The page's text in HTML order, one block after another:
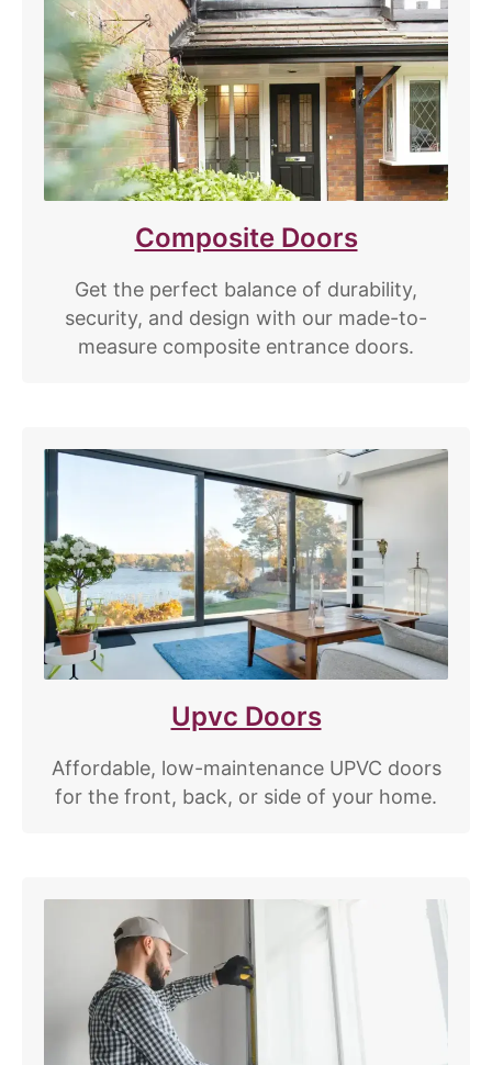
Composite Doors
Get the perfect balance of durability,
security, and design with our made-to-
measure composite entrance doors.
Upvc Doors
Affordable, low-maintenance UPVC doors
for the front, back, or side of your home.